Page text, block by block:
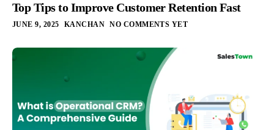
Top Tips to Improve Customer Retention Fast
JUNE 9, 2025 KANCHAN NO COMMENTS YET